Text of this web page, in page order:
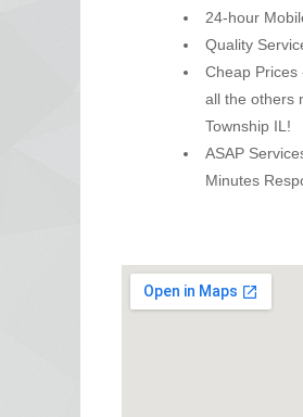
24-hour
Quality
Cheap Prices
all the others
Township IL!
ASAP
Minutes